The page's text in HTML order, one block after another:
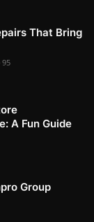
That Bring
95
A Fun Guide
Group